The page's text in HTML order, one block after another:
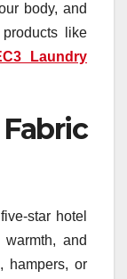
body, and
like
Laundry
star hotel
and
hampers, or